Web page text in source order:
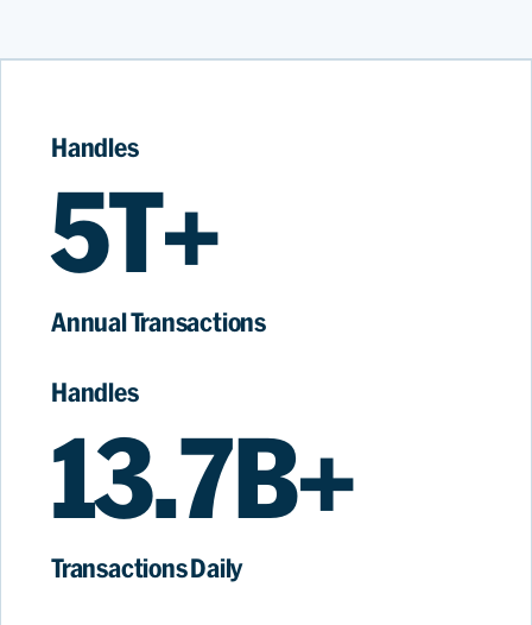
Handles
5T+
Annual Transactions
Handles
13.7B+
Transactions Daily